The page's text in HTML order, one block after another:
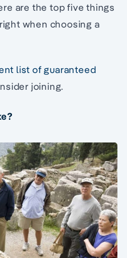
are the top five things
when choosing a
list of guaranteed
joining.